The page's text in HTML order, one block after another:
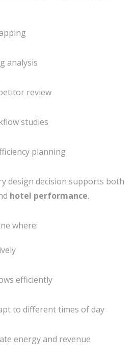
analysis
review
studies
planning
design decision supports both
hotel performance.
where:
efficiently
to different times of day
energy and revenue